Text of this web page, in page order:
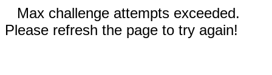
Max challenge attempts exceeded.
Please refresh the page to try again!